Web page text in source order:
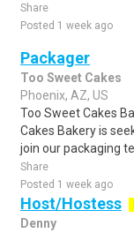
Share
Posted 1 week ago
Packager
Too Sweet Cakes
Phoenix, AZ, US
Too Sweet Cakes
Cakes Bakery is
join our packaging
Share
Posted 1 week ago
Host/Hostess
Denny